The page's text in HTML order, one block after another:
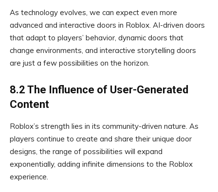
As technology evolves, we can expect even more
advanced and interactive doors in Roblox. AI-driven doors
that adapt to players’ behavior, dynamic doors that
change environments, and interactive storytelling doors
are just a few possibilities on the horizon.
8.2 The Influence of User-Generated
Content
Roblox’s strength lies in its community-driven nature. As
players continue to create and share their unique door
designs, the range of possibilities will expand
exponentially, adding infinite dimensions to the Roblox
experience.